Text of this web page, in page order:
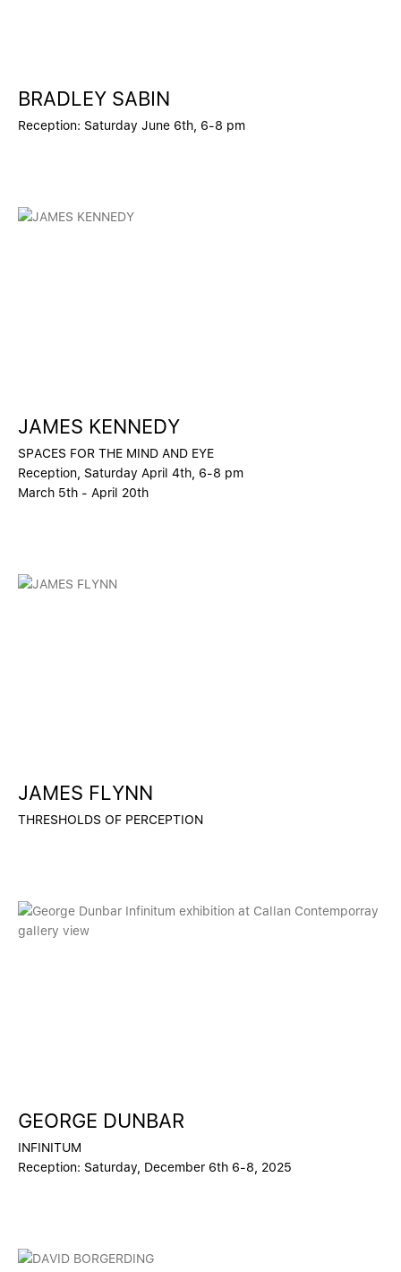
BRADLEY SABIN
Reception: Saturday June 6th, 6-8 pm
JAMES KENNEDY
SPACES FOR THE MIND AND EYE
Reception, Saturday April 4th, 6-8 pm
March 5th - April 20th
JAMES FLYNN
THRESHOLDS OF PERCEPTION
GEORGE DUNBAR
INFINITUM
Reception: Saturday, December 6th 6-8, 2025